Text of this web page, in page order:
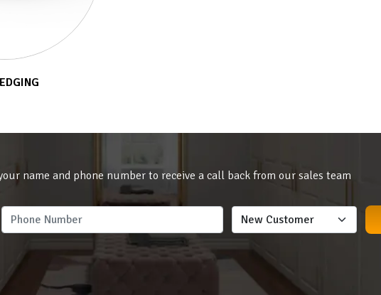
name and phone number to receive a call back from our sales team